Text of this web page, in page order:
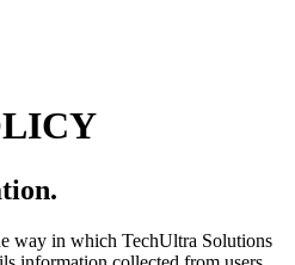
way in which TechUltra Solutions